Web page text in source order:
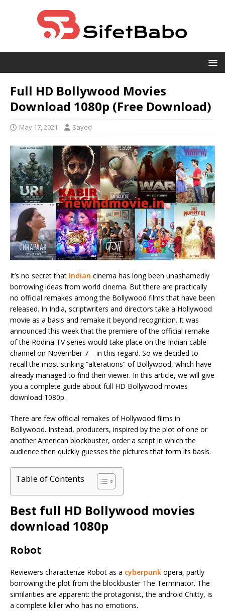
Full HD Bollywood Movies
Download 1080p (Free Download)
May 17, 2021 Sayed
It’s no secret that Indian cinema has long been unashamedly
borrowing ideas from world cinema. But there are practically
no official remakes among the Bollywood films that have been
released. In India, scriptwriters and directors take a Hollywood
movie as a basis and remake it beyond recognition. It was
announced this week that the premiere of the official remake
of the Rodina TV series would take place on the Indian cable
channel on November 7 – in this regard. So we decided to
recall the most striking “alterations” of Bollywood, which have
already managed to find their viewer. In this article, we will give
you a complete guide about full HD Bollywood movies
download 1080p.
There are few official remakes of Hollywood films in
Bollywood. Instead, producers, inspired by the plot of one or
another American blockbuster, order a script in which the
audience then quickly guesses the pictures that form its basis.
Table of Contents
Best full HD Bollywood movies
download 1080p
Robot
Reviewers characterize Robot as a cyberpunk opera, partly
borrowing the plot from the blockbuster The Terminator. The
similarities are apparent: the protagonist, the android Chitty, is
a complete killer who has no emotions.